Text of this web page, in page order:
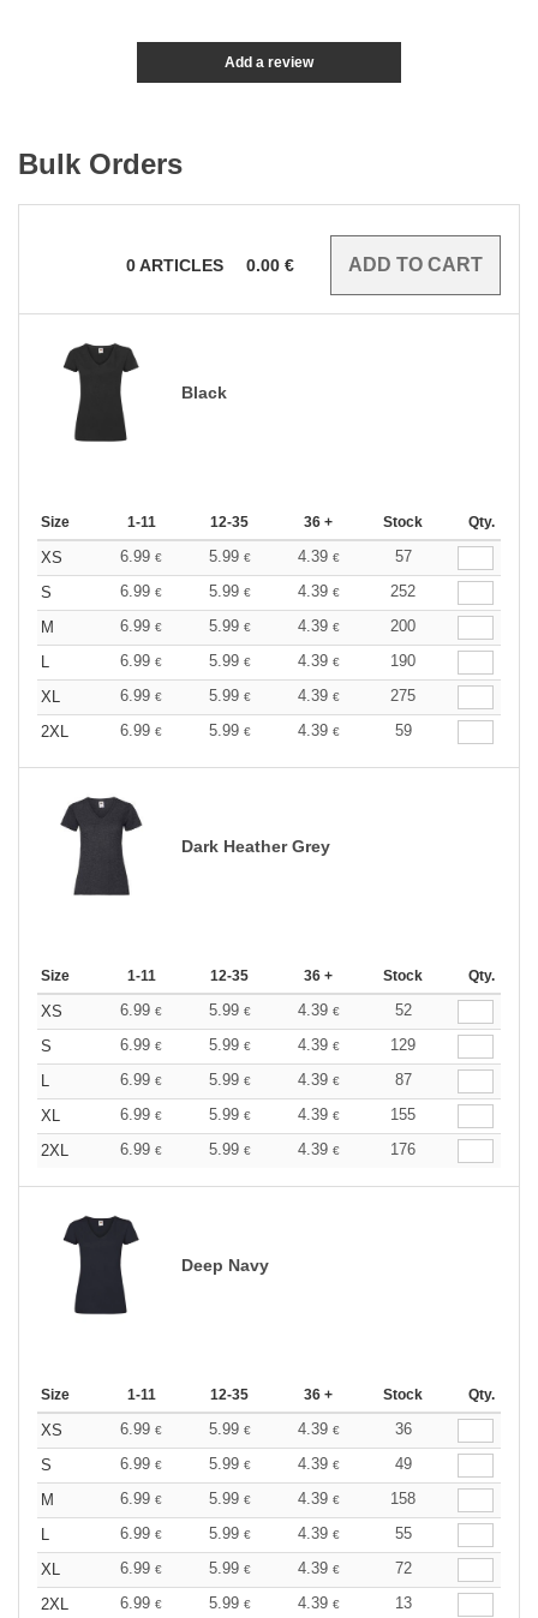
Add a review
Bulk Orders
0ARTICLES 0.00 €
Black
Size 1-11 12-35 36 + Stock Qty.
XS 6.99 € 5.99 € 4.39 €
57
S
6.99 € 5.99 € 4.39 €
252
M
6.99 € 5.99 € 4.39 €
200
L
6.99 € 5.99 € 4.39 €
190
XL
6.99 € 5.99 € 4.39 €
275
2XL
6.99 € 5.99 € 4.39 € 59
Dark Heather Grey
Size 1-11 12-35 36 + Stock Qty.
XS 6.99 € 5.99 € 4.39 €
52
S
6.99 € 5.99 € 4.39 €
129
L
6.99 € 5.99 € 4.39 €
87
XL
6.99 € 5.99 € 4.39 €
155
2XL
6.99 € 5.99 € 4.39 € 176
Deep Navy
Size 1-11 12-35 36 + Stock Qty.
XS 6.99 € 5.99 € 4.39 €
36
S
6.99 € 5.99 € 4.39 €
49
M
6.99 € 5.99 € 4.39 €
158
L
6.99 € 5.99 € 4.39 €
55
XL
6.99 € 5.99 € 4.39 €
72
2XL
6.99 € 5.99 € 4.39 € 13